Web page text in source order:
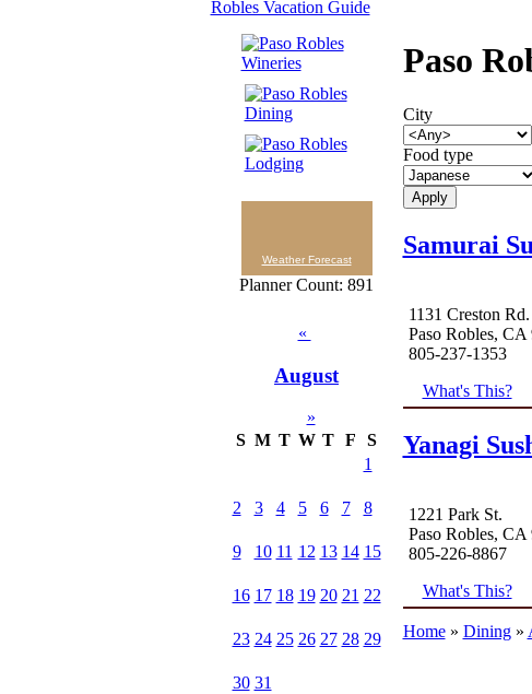
Weather Forecast
Planner Count: 891
«
August
»
S M T W T F
S
1
2 3 4 5 6 7 8
9 10 11 12 13 14 15
16 17 18 19 20 21 22
23 24 25 26 27 28 29
30 31
Paso
City
Food type
Samurai
1131 Creston Rd.
Paso Robles, CA
805-237-1353
What's This?
Yanagi
1221 Park St.
Paso Robles, CA
805-226-8867
What's This?
Home» Dining»